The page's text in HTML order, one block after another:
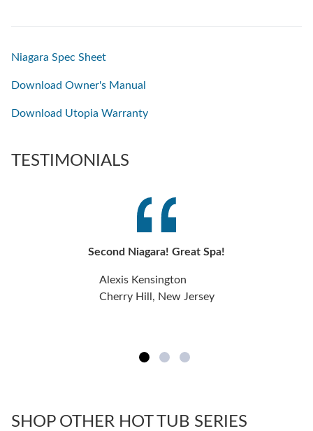
Niagara Spec Sheet
Download Owner's Manual
Download Utopia Warranty
TESTIMONIALS
Second Niagara! Great Spa!
Alexis Kensington
Cherry Hill, New Jersey
SHOP OTHER HOT TUB SERIES